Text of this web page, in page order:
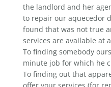
the landlord and her
to repair our aquecedor
found that was not true
services are available at
To finding somebody
minute job for which he
To finding out that